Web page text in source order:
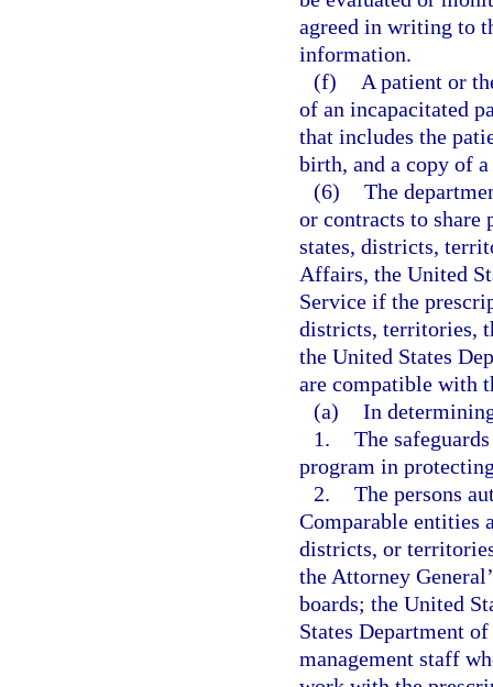
agreed in writing to
information.
(f)
A patient or
of an incapacitated
that includes the
birth, and a copy of
(6) The
or contracts to
states, districts,
Affairs, the United
Service if the
districts, territories,
the United States
are compatible with
(a) In
1. The
program in
2. The persons
Comparable entities
districts, or
the Attorney
boards; the United
States Department
management staff